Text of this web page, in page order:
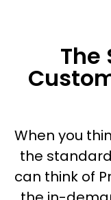
The
When you
the
can think of